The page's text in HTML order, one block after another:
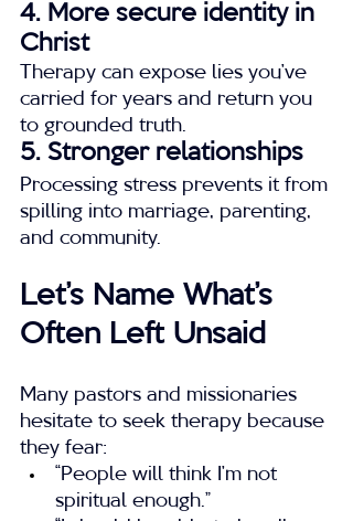
4. More secure identity in
Christ
Therapy can expose lies you’ve
carried for years and return you
to grounded truth.
5. Stronger relationships
Processing stress prevents it from
spilling into marriage, parenting,
and community.
Let’s Name What’s
Often Left Unsaid
Many pastors and missionaries
hesitate to seek therapy because
they fear:
“People will think I’m not
spiritual enough.”